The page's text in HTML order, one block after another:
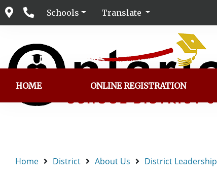
Schools Translate
HOME ONLINE REGISTRATION
Home District About Us District Leadership